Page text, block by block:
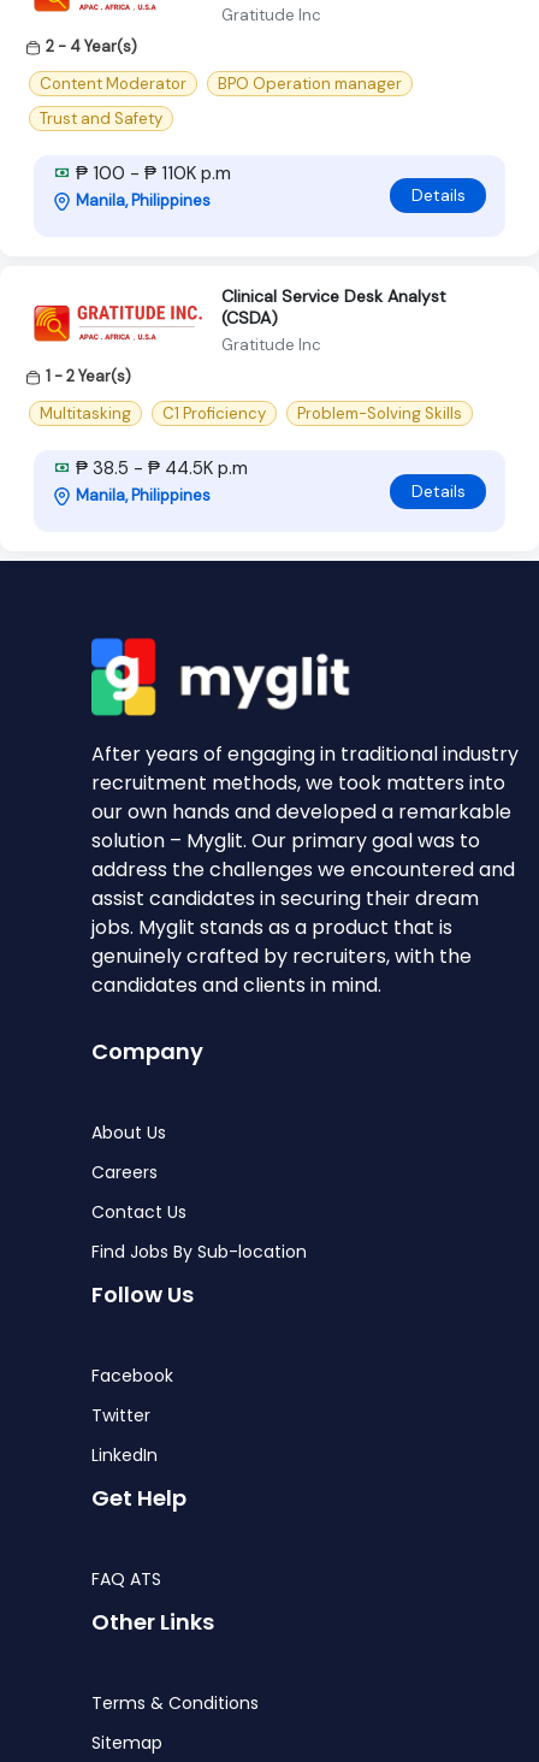
Gratitude Inc
2 - 4 Year(s)
Content Moderator
BPO Operation manager
Trust and Safety
₱ 100 - ₱ 110K p.m
Manila, Philippines Details
Clinical Service Desk Analyst
(CSDA)
Gratitude Inc
1 - 2 Year(s)
Multitasking
C1 Proficiency Problem-Solving Skills
₱ 38.5 - ₱ 44.5K p.m
Manila, Philippines Details
After years of engaging in traditional industry
recruitment methods, we took matters into
our own hands and developed a remarkable
solution – Myglit. Our primary goal was to
address the challenges we encountered and
assist candidates in securing their dream
jobs. Myglit stands as a product that is
genuinely crafted by recruiters, with the
candidates and clients in mind.
Company
About Us
Careers
Contact Us
Find Jobs By Sub-location
Follow Us
Facebook
Twitter
LinkedIn
Get Help
FAQ ATS
Other Links
Terms & Conditions
Sitemap